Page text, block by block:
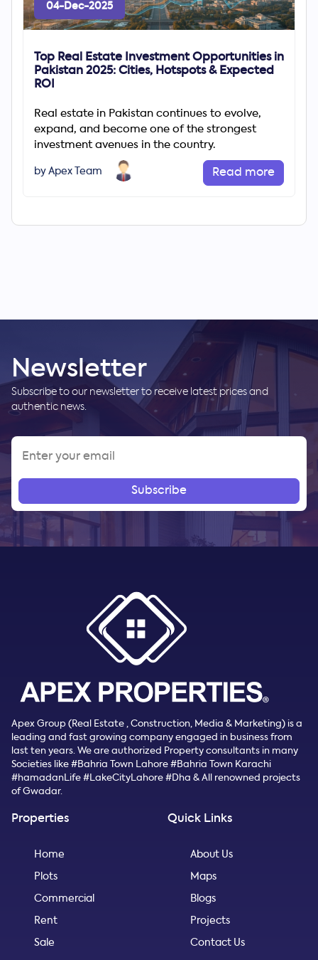
04-Dec-2025
Top Real Estate Investment Opportunities in
Pakistan 2025: Cities, Hotspots & Expected
ROI
Real estate in Pakistan continues to evolve,
expand, and become one of the strongest
investment avenues in the country.
by Apex Team Read more
Newsletter
Subscribe to our newsletter to receive latest prices and
authentic news.
Subscribe
Apex Group (Real Estate , Construction, Media & Marketing) is a
leading and fast growing company engaged in business from
last ten years. We are authorized Property consultants in many
Societies like #Bahria Town Lahore #Bahria Town Karachi
#hamadanLife #LakeCityLahore #Dha & All renowned projects
of Gwadar.
Properties
Home
Plots
Commercial
Rent
Sale
Quick Links
About Us
Maps
Blogs
Projects
Contact Us